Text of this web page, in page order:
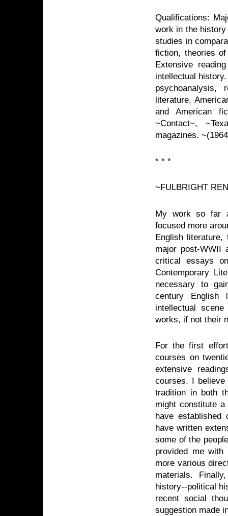
Qualifications:
work in the history
studies in
fiction, theories
Extensive
intellectual
psychoanalysis,
literature,
and American
~Contact~,
magazines.
* * *
~FULBRIGHT
My work so far
focused more
English
major post-WWII
critical essays
Contemporary
necessary to
century English
intellectual
works, if not their
For the first
courses on
extensive
courses. I
tradition in both
might constitute
have
have written
some of the
provided me
more various
materials.
history--political
recent social
suggestion made